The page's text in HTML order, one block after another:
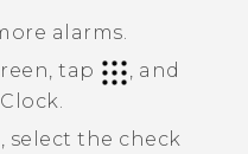
alarms.
tap
, and
Clock
select the check